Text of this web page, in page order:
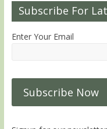
Subscribe For
Enter Your Email